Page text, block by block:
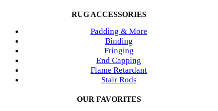
RUG ACCESSORIES
Padding & More
Binding
Fringing
End Capping
Flame Retardant
Stair Rods
OUR FAVORITES